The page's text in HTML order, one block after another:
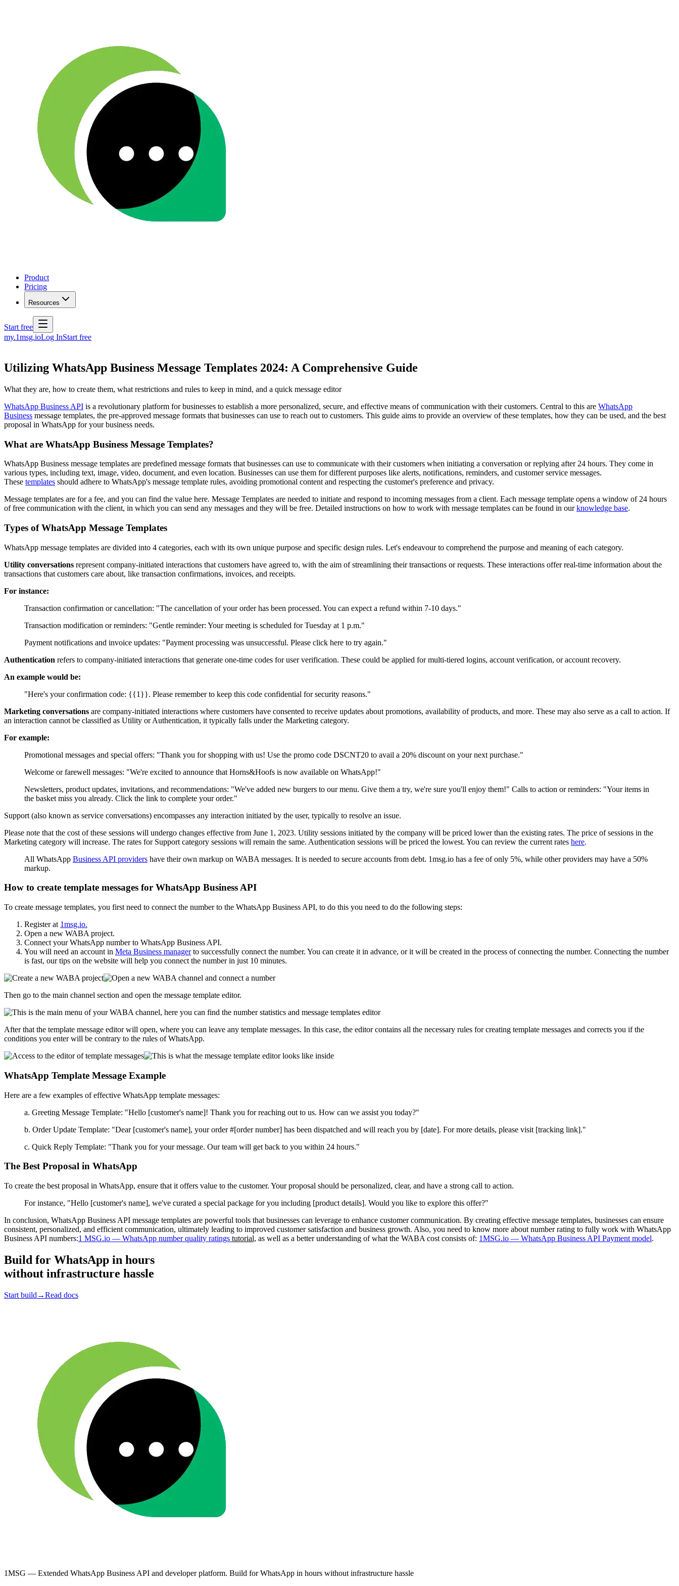
Product
Pricing
Resources
Start free
my.1msg.ioLog InStart free
Utilizing WhatsApp Business Message Templates 2024: A Comprehensive Guide
What they are, how to create them, what restrictions and rules to keep in mind, and a quick message editor
WhatsApp Business API is a revolutionary platform for businesses to establish a more personalized, secure, and effective means of communication with their customers. Central to this are WhatsApp
Business message templates, the pre-approved message formats that businesses can use to reach out to customers. This guide aims to provide an overview of these templates, how they can be used, and the best
proposal in WhatsApp for your business needs.
What are WhatsApp Business Message Templates?
WhatsApp Business message templates are predefined message formats that businesses can use to communicate with their customers when initiating a conversation or replying after 24 hours. They come in
various types, including text, image, video, document, and even location. Businesses can use them for different purposes like alerts, notifications, reminders, and customer service messages.
These templates should adhere to WhatsApp's message template rules, avoiding promotional content and respecting the customer's preference and privacy.
Message templates are for a fee, and you can find the value here. Message Templates are needed to initiate and respond to incoming messages from a client. Each message template opens a window of 24 hours
of free communication with the client, in which you can send any messages and they will be free. Detailed instructions on how to work with message templates can be found in ourknowledge base.
Types of WhatsApp Message Templates
WhatsApp message templates are divided into 4 categories, each with its own unique purpose and specific design rules. Let's endeavour to comprehend the purpose and meaning of each category.
Utility conversations represent company-initiated interactions that customers have agreed to, with the aim of streamlining their transactions or requests. These interactions offer real-time information about the
transactions that customers care about, like transaction confirmations, invoices, and receipts.
For instance:
Transaction confirmation or cancellation: "The cancellation of your order has been processed. You can expect a refund within 7-10 days."
Transaction modification or reminders: "Gentle reminder: Your meeting is scheduled for Tuesday at 1 p.m."
Payment notifications and invoice updates: "Payment processing was unsuccessful. Please click here to try again."
Authentication refers to company-initiated interactions that generate one-time codes for user verification. These could be applied for multi-tiered logins, account verification, or account recovery.
An example would be:
"Here's your confirmation code: {{1}}. Please remember to keep this code confidential for security reasons."
Marketing conversations are company-initiated interactions where customers have consented to receive updates about promotions, availability of products, and more. These may also serve as a call to action. If
an interaction cannot be classified as Utility or Authentication, it typically falls under the Marketing category.
For example:
Promotional messages and special offers: "Thank you for shopping with us! Use the promo code DSCNT20 to avail a 20% discount on your next purchase."
Welcome or farewell messages: "We're excited to announce that Horns&Hoofs is now available on WhatsApp!"
Newsletters, product updates, invitations, and recommendations: "We've added new burgers to our menu. Give them a try, we're sure you'll enjoy them!" Calls to action or reminders: "Your items in
the basket miss you already. Click the link to complete your order."
Support (also known as service conversations) encompasses any interaction initiated by the user, typically to resolve an issue.
Please note that the cost of these sessions will undergo changes effective from June 1, 2023. Utility sessions initiated by the company will be priced lower than the existing rates. The price of sessions in the
Marketing category will increase. The rates for Support category sessions will remain the same. Authentication sessions will be priced the lowest. You can review the current rates here.
All WhatsApp Business API providers have their own markup on WABA messages. It is needed to secure accounts from debt. 1msg.io has a fee of only 5%, while other providers may have a 50%
markup.
How to create template messages for WhatsApp Business API
To create message templates, you first need to connect the number to the WhatsApp Business API, to do this you need to do the following steps:
Register at 1msg.io.
Open a new WABA project.
Connect your WhatsApp number to WhatsApp Business API.
You will need an account in Meta Business managerto successfully connect the number. You can create it in advance, or it will be created in the process of connecting the number. Connecting the number
is fast, our tips on the website will help you connect the number in just 10 minutes.
Then go to the main channel section and open the message template editor.
After that the template message editor will open, where you can leave any template messages. In this case, the editor contains all the necessary rules for creating template messages and corrects you if the
conditions you enter will be contrary to the rules of WhatsApp.
WhatsApp Template Message Example
Here are a few examples of effective WhatsApp template messages:
a. Greeting Message Template: "Hello [customer's name]! Thank you for reaching out to us. How can we assist you today?"
b. Order Update Template: "Dear [customer's name], your order #[order number] has been dispatched and will reach you by [date]. For more details, please visit [tracking link]."
c. Quick Reply Template: "Thank you for your message. Our team will get back to you within 24 hours."
The Best Proposal in WhatsApp
To create the best proposal in WhatsApp, ensure that it offers value to the customer. Your proposal should be personalized, clear, and have a strong call to action.
For instance, "Hello [customer's name], we've curated a special package for you including [product details]. Would you like to explore this offer?"
In conclusion, WhatsApp Business API message templates are powerful tools that businesses can leverage to enhance customer communication. By creating effective message templates, businesses can ensure
consistent, personalized, and efficient communication, ultimately leading to improved customer satisfaction and business growth. Also, you need to know more about number rating to fully work with WhatsApp
Business API numbers:1 MSG.io — WhatsApp number quality ratings tutorial, as well as a better understanding of what the WABA cost consists of: 1MSG.io — WhatsApp Business API Payment model.
Build for WhatsApp in hours
without infrastructure hassle
Start build →Read docs
1MSG — Extended WhatsApp Business API and developer platform. Build for WhatsApp in hours without infrastructure hassle